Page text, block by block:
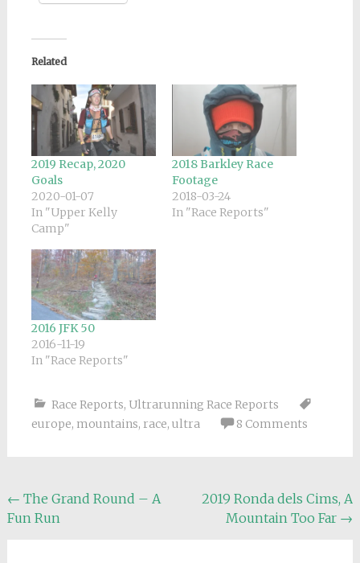
Related
2019 Recap, 2020
Goals
2020-01-07
In "Upper Kelly
Camp"
2018 Barkley Race
Footage
2018-03-24
In "Race Reports"
2016 JFK 50
2016-11-19
In "Race Reports"
Race Reports, Ultrarunning Race Reports
europe, mountains, race, ultra 8 Comments
Post
navigation
← The Grand Round – A
Fun Run
2019 Ronda dels Cims, A
Mountain Too Far →